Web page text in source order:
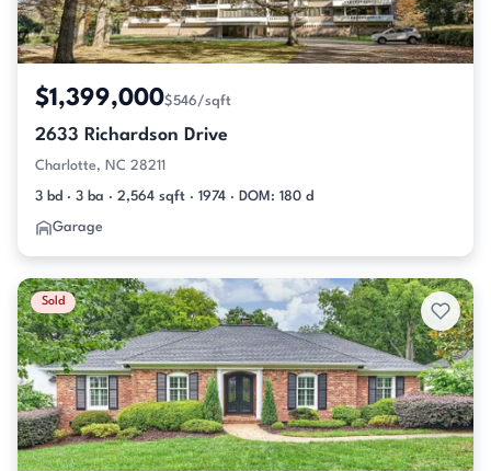
$1,399,000$546/sqft
2633 Richardson Drive
Charlotte, NC 28211
3 bd · 3 ba · 2,564 sqft · 1974 · DOM: 180 d
Garage
Sold